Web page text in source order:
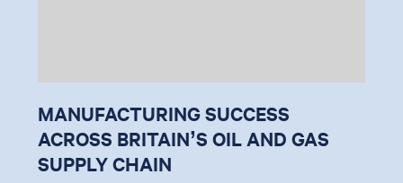
MANUFACTURING SUCCESS
ACROSS BRITAIN’S OIL AND GAS
SUPPLY CHAIN